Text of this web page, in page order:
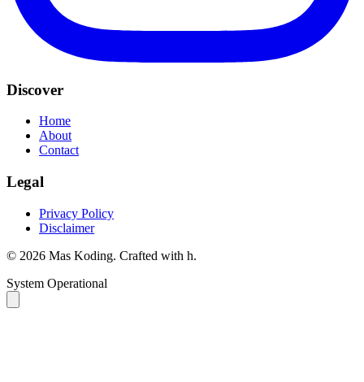
Discover
Home
About
Contact
Legal
Privacy Policy
Disclaimer
© 2026 Mas Koding. Crafted with h.
System Operational